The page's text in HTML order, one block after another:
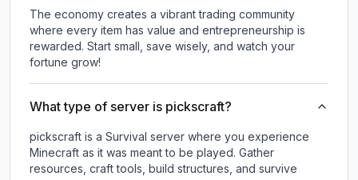
The economy creates a vibrant trading community
where every item has value and entrepreneurship is
rewarded. Start small, save wisely, and watch your
fortune grow!
What type of server is pickscraft?
pickscraft is a Survival server where you experience
Minecraft as it was meant to be played. Gather
resources, craft tools, build structures, and survive